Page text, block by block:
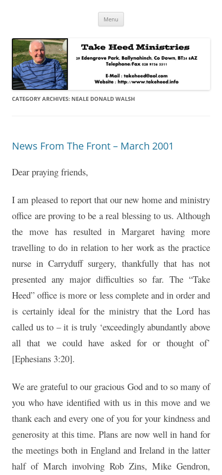
Take Heed Ministries
Menu
CATEGORY ARCHIVES: NEALE DONALD WALSH
News From The Front – March 2001
Dear praying friends,
I am pleased to report that our new home and ministry
office are proving to be a real blessing to us. Although
the move has resulted in Margaret having more
travelling to do in relation to her work as the practice
nurse in Carryduff surgery, thankfully that has not
presented any major difficulties so far. The “Take
Heed” office is more or less complete and in order and
is certainly ideal for the ministry that the Lord has
called us to – it is truly ‘exceedingly abundantly above
all that we could have asked for or thought of’
[Ephesians 3:20].
We are grateful to our gracious God and to so many of
you who have identified with us in this move and we
thank each and every one of you for your kindness and
generosity at this time. Plans are now well in hand for
the meetings both in England and Ireland in the latter
half of March involving Rob Zins, Mike Gendron,